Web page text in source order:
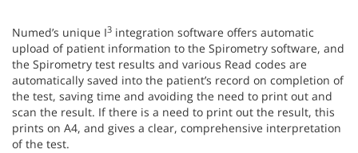
Numed’s unique I3 integration software offers automatic
upload of patient information to the Spirometry software, and
the Spirometry test results and various Read codes are
automatically saved into the patient’s record on completion of
the test, saving time and avoiding the need to print out and
scan the result. If there is a need to print out the result, this
prints on A4, and gives a clear, comprehensive interpretation
of the test.